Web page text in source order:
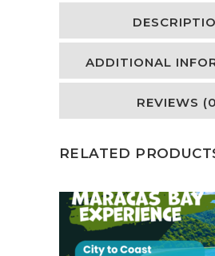
ADDITIONAL
REVIEWS
RELATED